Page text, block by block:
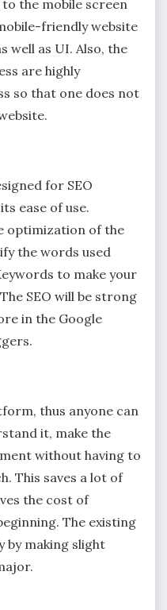
the mobile screen
friendly website
well as UI. Also, the
are highly
so that one does not
for SEO
ease of use.
optimization of the
the words used
to make your
SEO will be strong
in the Google
thus anyone can
it, make the
without having to
This saves a lot of
the cost of
The existing
by making slight